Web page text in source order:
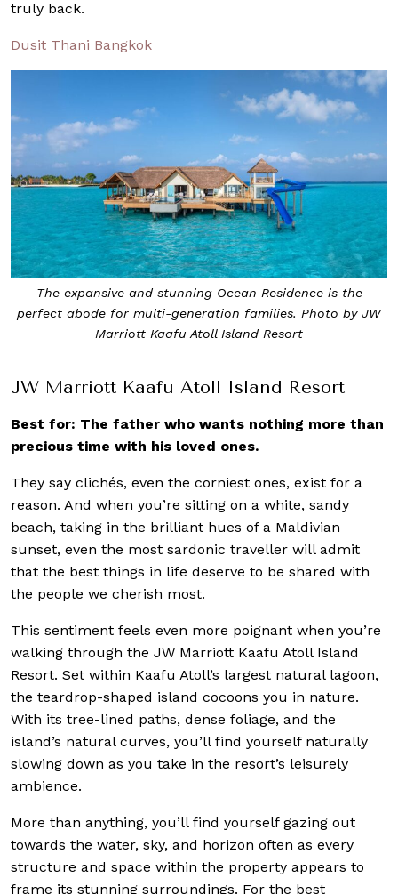
truly back.
Dusit Thani Bangkok
The expansive and stunning Ocean Residence is the
perfect abode for multi-generation families. Photo by JW
Marriott Kaafu Atoll Island Resort
JW Marriott Kaafu Atoll Island Resort
Best for: The father who wants nothing more than
precious time with his loved ones.
They say clichés, even the corniest ones, exist for a
reason. And when you’re sitting on a white, sandy
beach, taking in the brilliant hues of a Maldivian
sunset, even the most sardonic traveller will admit
that the best things in life deserve to be shared with
the people we cherish most.
This sentiment feels even more poignant when you’re
walking through the JW Marriott Kaafu Atoll Island
Resort. Set within Kaafu Atoll’s largest natural lagoon,
the teardrop-shaped island cocoons you in nature.
With its tree-lined paths, dense foliage, and the
island’s natural curves, you’ll find yourself naturally
slowing down as you take in the resort’s leisurely
ambience.
More than anything, you’ll find yourself gazing out
towards the water, sky, and horizon often as every
structure and space within the property appears to
frame its stunning surroundings. For the best